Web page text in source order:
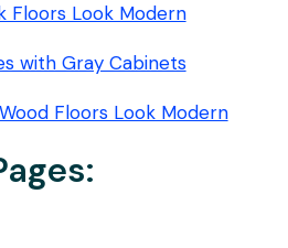
Floors Look Modern
with Gray Cabinets
Floors Look Modern